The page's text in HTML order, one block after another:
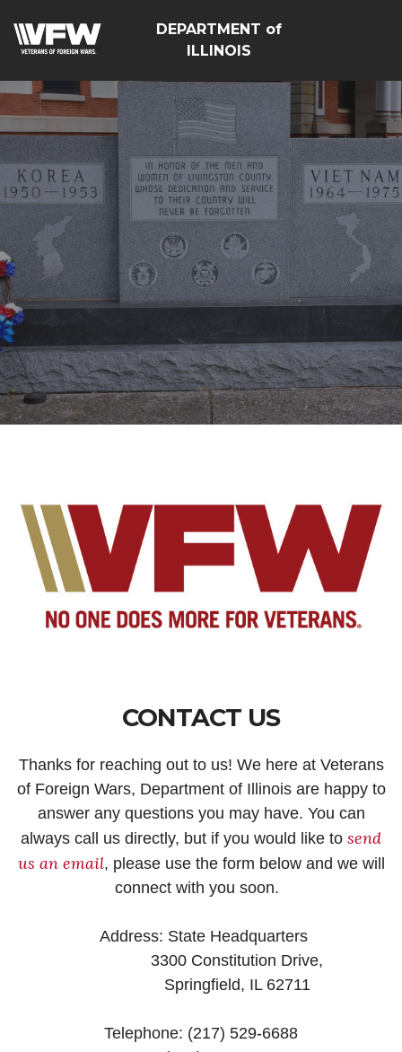
DEPARTMENT of
ILLINOIS
CONTACT US
Thanks for reaching out to us! We here at Veterans
of Foreign Wars, Department of Illinois are happy to
answer any questions you may have. You can
always call us directly, but if you would like to send
us an email, please use the form below and we will
connect with you soon.
Address: State Headquarters
3300 Constitution Drive,
Springfield, IL 62711
Telephone: (217) 529-6688